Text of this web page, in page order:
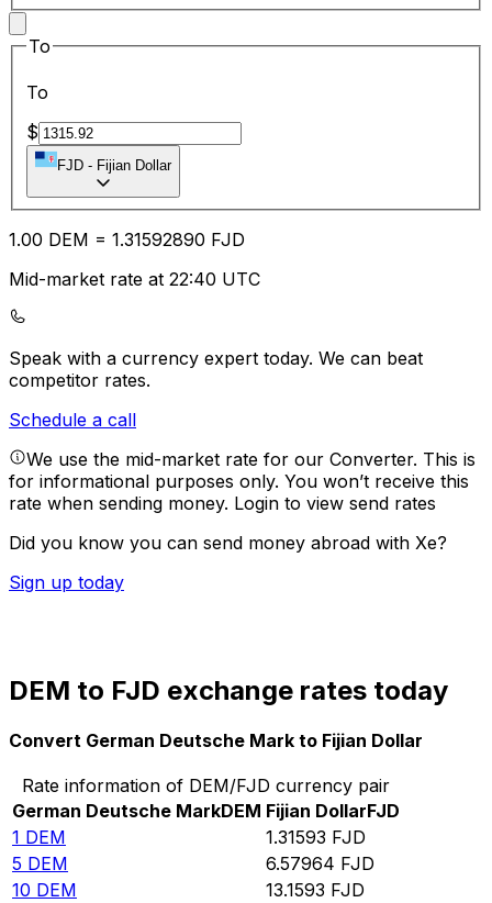
To
To
$
FJD - Fijian Dollar
1.00 DEM = 1.31592890 FJD
Mid-market rate at 22:40 UTC
Speak with a currency expert today. We can beat
competitor rates.
Schedule a call
We use the mid-market rate for our Converter. This is
for informational purposes only. You won’t receive this
rate when sending money. Login to view send rates
Did you know you can send money abroad with Xe?
Sign up today
DEM to FJD exchange rates today
Convert German Deutsche Mark to Fijian Dollar
Rate information of DEM/FJD currency pair
German Deutsche MarkDEM Fijian DollarFJD
1 DEM 1.31593 FJD
5 DEM 6.57964 FJD
10 DEM 13.1593 FJD